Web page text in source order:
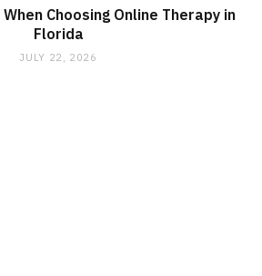
Choosing Online Therapy in
Florida
JULY 22, 2026